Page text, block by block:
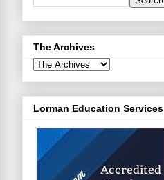
The Archives
Lorman Education Services